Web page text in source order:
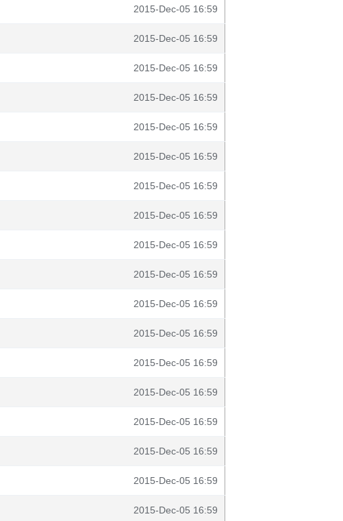
2015-Dec-05 16:59
2015-Dec-05 16:59
2015-Dec-05 16:59
2015-Dec-05 16:59
2015-Dec-05 16:59
2015-Dec-05 16:59
2015-Dec-05 16:59
2015-Dec-05 16:59
2015-Dec-05 16:59
2015-Dec-05 16:59
2015-Dec-05 16:59
2015-Dec-05 16:59
2015-Dec-05 16:59
2015-Dec-05 16:59
2015-Dec-05 16:59
2015-Dec-05 16:59
2015-Dec-05 16:59
2015-Dec-05 16:59